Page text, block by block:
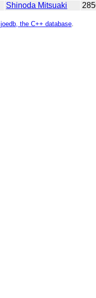
Shinoda Mitsuaki
joedb, the C++ database